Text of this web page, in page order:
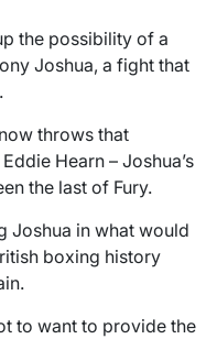
the possibility of a
Joshua, a fight that
throws that
Hearn – Joshua’s
the last of Fury.
Joshua in what would
boxing history
to want to provide the